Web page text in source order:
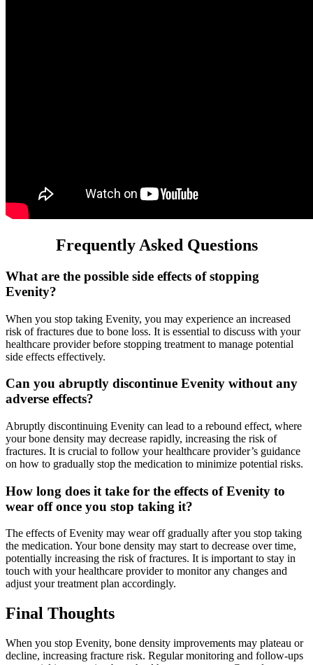
Frequently Asked Questions
What are the possible side effects of stopping
Evenity?
When you stop taking Evenity, you may experience an increased
risk of fractures due to bone loss. It is essential to discuss with your
healthcare provider before stopping treatment to manage potential
side effects effectively.
Can you abruptly discontinue Evenity without any
adverse effects?
Abruptly discontinuing Evenity can lead to a rebound effect, where
your bone density may decrease rapidly, increasing the risk of
fractures. It is crucial to follow your healthcare provider’s guidance
on how to gradually stop the medication to minimize potential risks.
How long does it take for the effects of Evenity to
wear off once you stop taking it?
The effects of Evenity may wear off gradually after you stop taking
the medication. Your bone density may start to decrease over time,
potentially increasing the risk of fractures. It is important to stay in
touch with your healthcare provider to monitor any changes and
adjust your treatment plan accordingly.
Final Thoughts
When you stop Evenity, bone density improvements may plateau or
decline, increasing fracture risk. Regular monitoring and follow-ups